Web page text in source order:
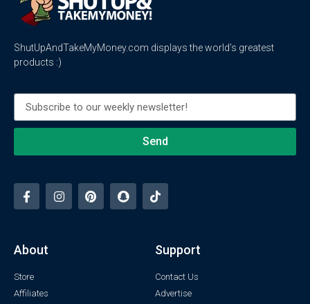
ShutUpAndTakeMyMoney.com displays the world’s greatest
products :)
Send
About
Store
Affiliates
Support
Contact Us
Advertise